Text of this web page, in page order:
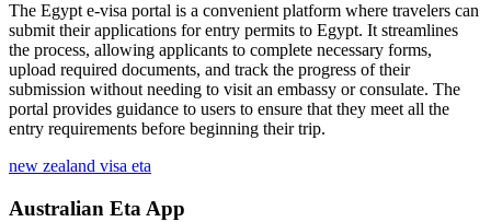
The Egypt e-visa portal is a convenient platform where travelers can
submit their applications for entry permits to Egypt. It streamlines
the process, allowing applicants to complete necessary forms,
upload required documents, and track the progress of their
submission without needing to visit an embassy or consulate. The
portal provides guidance to users to ensure that they meet all the
entry requirements before beginning their trip.
new zealand visa eta
Australian Eta App